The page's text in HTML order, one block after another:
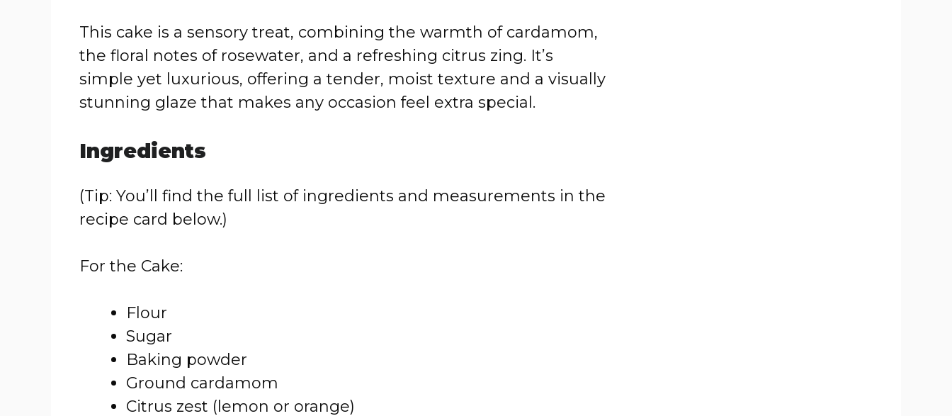
This cake is a sensory treat, combining the warmth of cardamom,
the floral notes of rosewater, and a refreshing citrus zing. It’s
simple yet luxurious, offering a tender, moist texture and a visually
stunning glaze that makes any occasion feel extra special.
Ingredients
(Tip: You’ll find the full list of ingredients and measurements in the
recipe card below.)
For the Cake:
Flour
Sugar
Baking powder
Ground cardamom
Citrus zest (lemon or orange)